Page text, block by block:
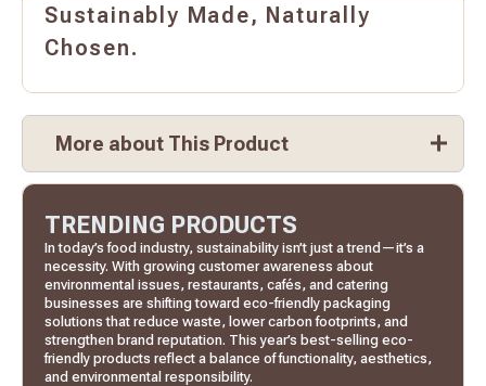
Sustainably Made, Naturally
Chosen.
More about This Product
TRENDING PRODUCTS
In today’s food industry, sustainability isn’t just a trend—it’s a
necessity. With growing customer awareness about
environmental issues, restaurants, cafés, and catering
businesses are shifting toward eco-friendly packaging
solutions that reduce waste, lower carbon footprints, and
strengthen brand reputation. This year’s best-selling eco-
friendly products reflect a balance of functionality, aesthetics,
and environmental responsibility.